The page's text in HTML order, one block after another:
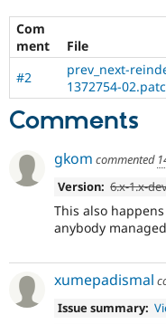
Com
ment
File
#2
prev_next-
1372754-
Comments
gkom commented
Version: 6.x-1.x-
This also
anybody
xumepadismal
Issue summary: